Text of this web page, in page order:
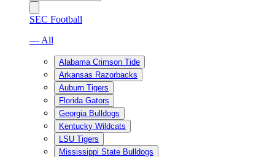
SEC Football
— All
Alabama Crimson Tide
Arkansas Razorbacks
Auburn Tigers
Florida Gators
Georgia Bulldogs
Kentucky Wildcats
LSU Tigers
Mississippi State Bulldogs